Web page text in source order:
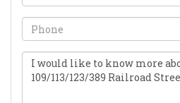
Phone
Questions
or